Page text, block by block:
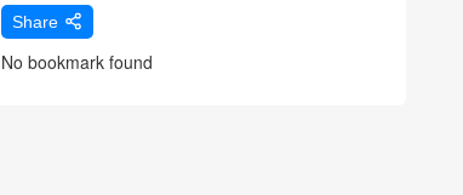
Share
No bookmark found